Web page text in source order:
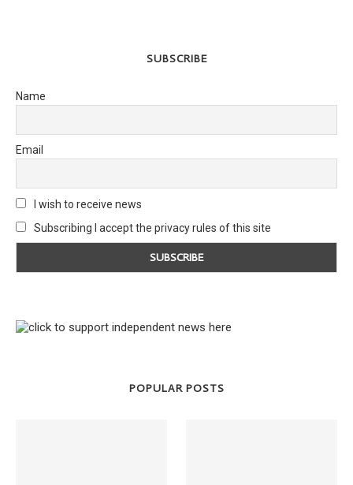
SUBSCRIBE
Name
Email
I wish to receive news
Subscribing I accept the privacy rules of this site
POPULAR POSTS